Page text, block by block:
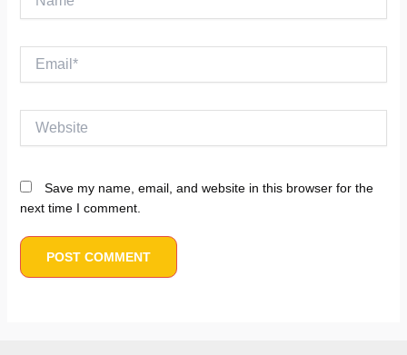
Save my name, email, and website in this browser for the
next time I comment.